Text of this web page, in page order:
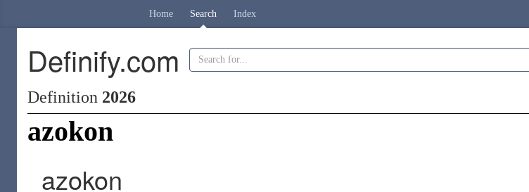
Home Search Index
Definify.com
Definition 2026
azokon
azokon